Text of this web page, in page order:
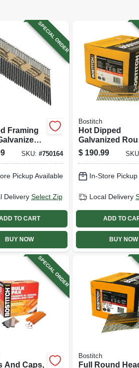
SPECIAL ORDER
Framing
Shank, 3-
In.,
SKU: #750164
Pickup Available
Delivery Select Zip
TO CART
BUY NOW
Bostitch
Hot Dipped
Galvanized
Head Collated
Nails, 2-3/8 X
$ 190.99
In-Store Pickup
Local Delivery
ADD TO
BUY NOW
SPECIAL ORDER
And Caps,
Bostitch
Full Round